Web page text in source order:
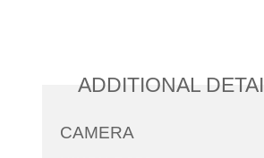
ADDITIONAL
CAMERA